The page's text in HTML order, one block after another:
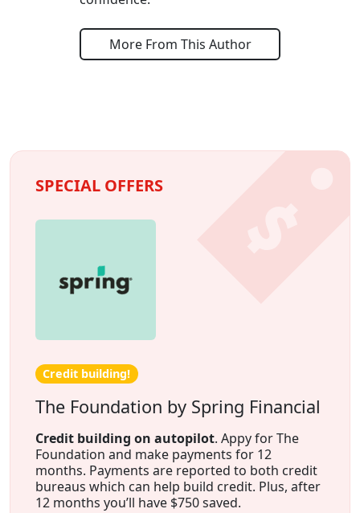
More From This Author
SPECIAL OFFERS
Credit building!
The Foundation by Spring Financial
Credit building on autopilot. Appy for The
Foundation and make payments for 12
months. Payments are reported to both credit
bureaus which can help build credit. Plus, after
12 months you’ll have $750 saved.